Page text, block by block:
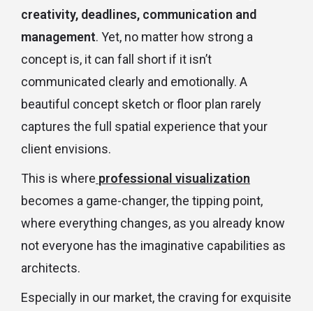
creativity, deadlines, communication and
management. Yet, no matter how strong a
concept is, it can fall short if it isn’t
communicated clearly and emotionally. A
beautiful concept sketch or floor plan rarely
captures the full spatial experience that your
client envisions.
This is where professional visualization
becomes a game-changer, the tipping point,
where everything changes, as you already know
not everyone has the imaginative capabilities as
architects.
Especially in our market, the craving for exquisite